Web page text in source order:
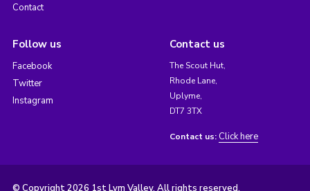
Contact
Follow us
Facebook
Twitter
Instagram
Contact us
The Scout Hut,
Rhode Lane,
Uplyme,
DT7 3TX
Contact us: Click here
© Copyright 2026 1st Lym Valley. All rights reserved.